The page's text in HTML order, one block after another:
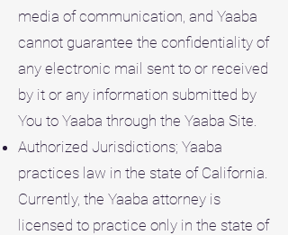
media of communication, and Yaaba
cannot guarantee the confidentiality of
any electronic mail sent to or received
by it or any information submitted by
You to Yaaba through the Yaaba Site.
Authorized Jurisdictions; Yaaba
practices law in the state of California.
Currently, the Yaaba attorney is
licensed to practice only in the state of